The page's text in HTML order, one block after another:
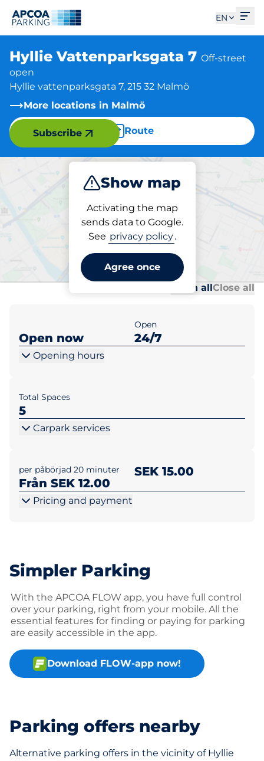
EN
Hyllie Vattenparksgata 7 Off-street
open
Hyllie vattenparksgata 7, 215 32 Malmö
More locations in Malmö
Route
Show map
Activating the map
sends data to Google.
See privacy policy.
Agree once
Subscribe
Park
Parking at location
Hyllie Vattenparksgata 7
Open allClose all
Open now
Open
24/7
Opening hours
Total Spaces
5
Carpark services
per påbörjad 20 minuter
Från SEK 12.00
SEK 15.00
Pricing and payment
Simpler Parking
With the APCOA FLOW app, you have full control
over your parking, right from your mobile. All the
essential features for finding or paying for parking
are easily accessible in the app.
Download FLOW-app now!
Parking offers nearby
Alternative parking offers in the vicinity of Hyllie